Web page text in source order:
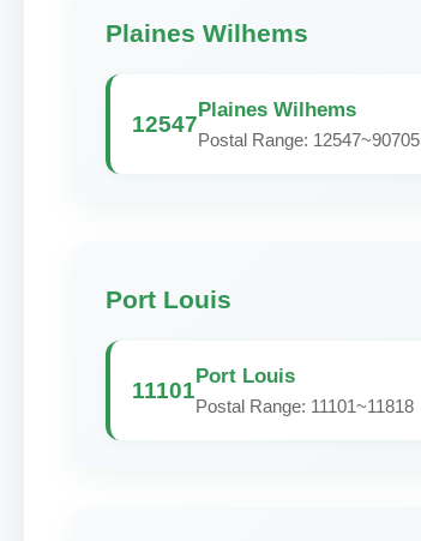
Plaines Wilhems
12547
Plaines Wilhems
Postal Range: 12547~90705
Port Louis
11101
Port Louis
Postal Range: 11101~11818